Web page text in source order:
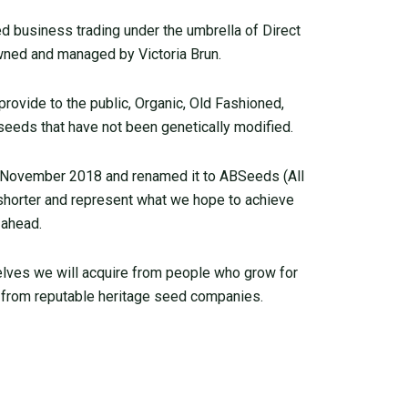
business trading under the umbrella of Direct
and managed by Victoria Brun.
to the public, Organic, Old Fashioned,
that have not been genetically modified.
2018 and renamed it to ABSeeds (All
and represent what we hope to achieve
we will acquire from people who grow for
reputable heritage seed companies.